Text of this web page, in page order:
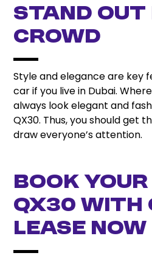
Stand Out
Crowd
Style and elegance are key
car if you live in Dubai.
always look elegant and
QX30. Thus, you should get
draw everyone’s attention.
Book
QX30 with
Lease Now